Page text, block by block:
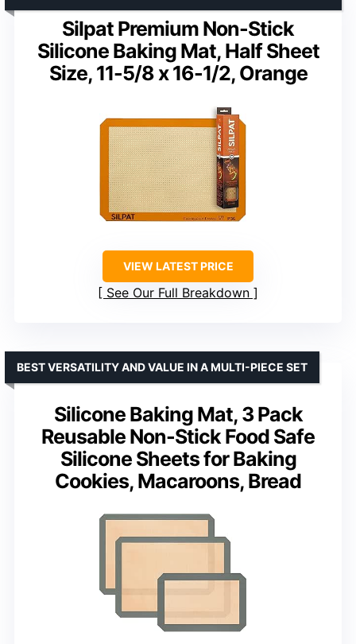
Silpat Premium Non-Stick
Silicone Baking Mat, Half Sheet
Size, 11-5/8 x 16-1/2, Orange
VIEW LATEST PRICE
See Our Full Breakdown
Silicone Baking Mat, 3 Pack
Reusable Non-Stick Food Safe
Silicone Sheets for Baking
Cookies, Macaroons, Bread
BEST VERSATILITY AND VALUE IN A MULTI-PIECE SET